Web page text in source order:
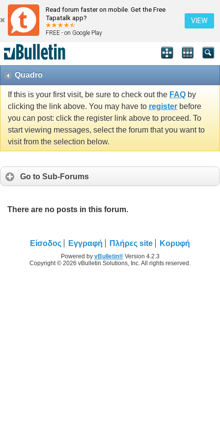
Read forum faster on mobile. Get the Free
Tapatalk app?
FREE - on Google Play
VIEW
Quadro
If this is your first visit, be sure to check out the FAQ by
clicking the link above. You may have to register before
you can post: click the register link above to proceed. To
start viewing messages, select the forum that you want to
visit from the selection below.
Go to Sub-Forums
There are no posts in this forum.
Είσοδος Εγγραφή Πλήρες site Κορυφή
Powered by vBulletin®Version 4.2.3
Copyright © 2026 vBulletin Solutions, Inc. All rights reserved.